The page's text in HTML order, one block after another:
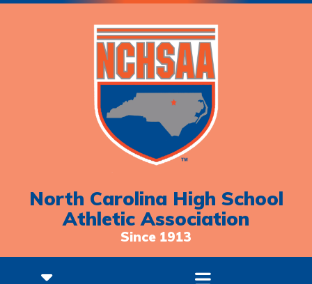
North Carolina High School
Athletic Association
Since 1913